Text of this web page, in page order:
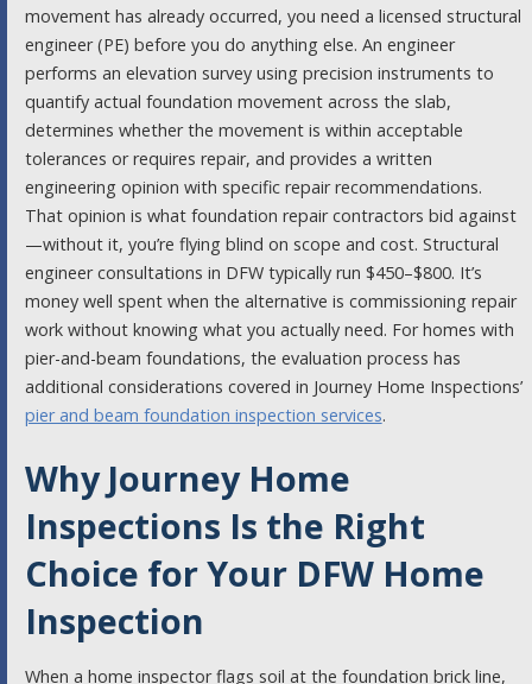
movement has already occurred, you need a licensed structural
engineer (PE) before you do anything else. An engineer
performs an elevation survey using precision instruments to
quantify actual foundation movement across the slab,
determines whether the movement is within acceptable
tolerances or requires repair, and provides a written
engineering opinion with specific repair recommendations.
That opinion is what foundation repair contractors bid against
—without it, you’re flying blind on scope and cost. Structural
engineer consultations in DFW typically run $450–$800. It’s
money well spent when the alternative is commissioning repair
work without knowing what you actually need. For homes with
pier-and-beam foundations, the evaluation process has
additional considerations covered in Journey Home Inspections’
pier and beam foundation inspection services.
Why Journey Home
Inspections Is the Right
Choice for Your DFW Home
Inspection
When a home inspector flags soil at the foundation brick line,